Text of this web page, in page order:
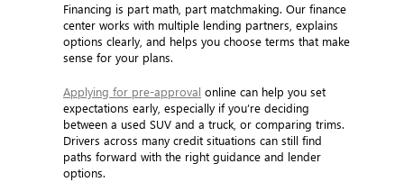
Financing is part math, part matchmaking. Our finance
center works with multiple lending partners, explains
options clearly, and helps you choose terms that make
sense for your plans.
Applying for pre-approval online can help you set
expectations early, especially if you’re deciding
between a used SUV and a truck, or comparing trims.
Drivers across many credit situations can still find
paths forward with the right guidance and lender
options.